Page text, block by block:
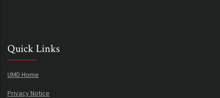
Quick Links
UMD Home
Privacy Notice